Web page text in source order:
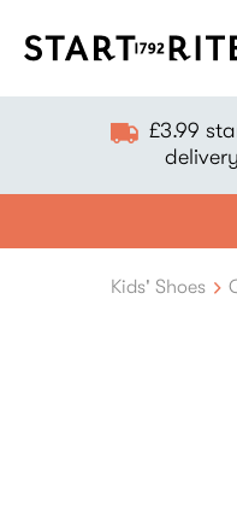
£3.99
delivery
Kids' Shoes